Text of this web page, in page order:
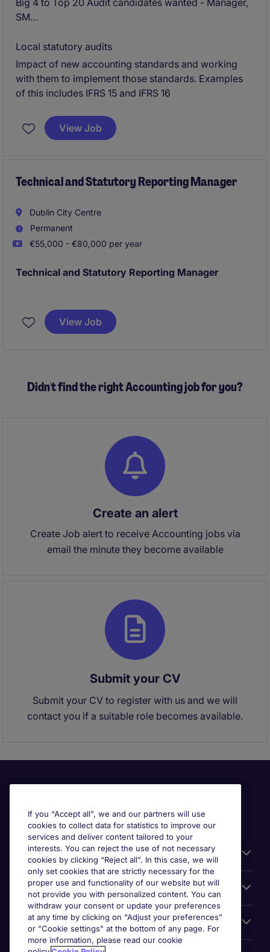
Big 4 to Top 20 Audit candidates wanted - Manager,
SM
External Reporting and Technical Accounting
Dublin - Fully remote working - likely 2 days in office
/ wk on return
Local statutory audits
Impact of new accounting standards and working
with them to implement those standards. Examples
of this includes IFRS 15 and IFRS 16
View Job
Technical and Statutory Reporting Manager
Dublin City Centre
Permanent
€55,000 - €80,000 per year
Technical and Statutory Reporting Manager
Financial Reportign owner;
View Job
Didn't find the right Accounting job for you?
Create an alert
Create Job alert to receive Accounting jobs via
email the minute they become available
Submit your CV
Submit your CV to register with us and we will
contact you if a suitable role becomes available.
Useful links
Browse for jobs
Cookie settings
If you “Accept all”, we and our partners will use
cookies to collect data for statistics to improve our
services and deliver content tailored to your
interests. You can reject the use of not necessary
cookies by clicking “Reject all”. In this case, we will
only set cookies that are strictly necessary for the
proper use and functionality of our website but will
not provide you with personalized content. You can
withdraw your consent or update your preferences
at any time by clicking on “Adjust your preferences”
or "Cookie settings" at the bottom of any page. For
more information, please read our cookie